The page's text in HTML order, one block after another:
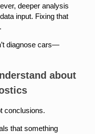
deeper analysis
input. Fixing that
diagnose cars—
about
conclusions.
that something